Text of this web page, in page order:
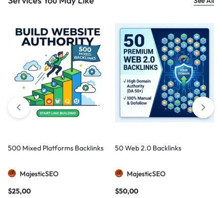
500 Mixed Platforms Backlinks
MajesticSEO
$25,00
50 Web 2.0 Backlinks
MajesticSEO
$50,00